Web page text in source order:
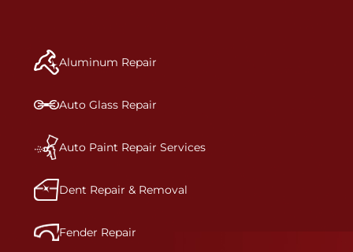
and reconditions the part to erase any signs of
dents, scratches, scrapes, or indentations. Many
bumper covers, which are commonly damaged on
a vehicle.&nbsp;Whether your bumper is made
technicians are trained to repair it with
precision.&nbsp;
Aluminum Repair
Auto Glass Repair
Auto Paint Repair Services
Dent Repair & Removal
Fender Repair